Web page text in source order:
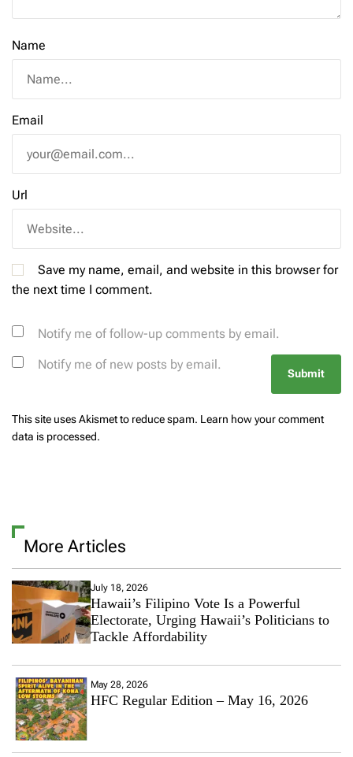
Name
Email
Url
Save my name, email, and website in this browser for
the next time I comment.
Notify me of follow-up comments by email.
Notify me of new posts by email.
This site uses Akismet to reduce spam. Learn how your comment
data is processed.
More Articles
July 18, 2026
Hawaii’s Filipino Vote Is a Powerful
Electorate, Urging Hawaii’s Politicians to
Tackle Affordability
May 28, 2026
HFC Regular Edition – May 16, 2026